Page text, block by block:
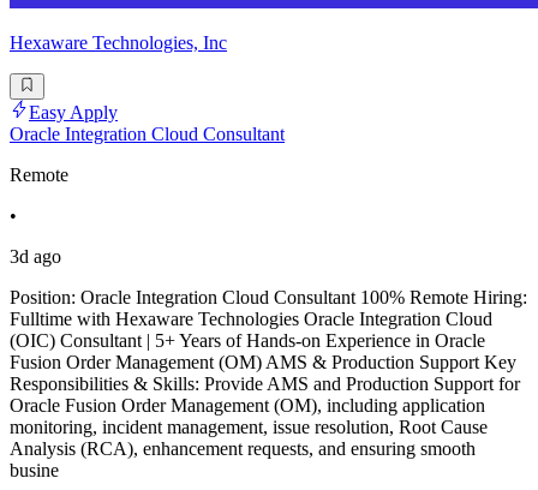
Hexaware Technologies, Inc
Easy Apply
Oracle Integration Cloud Consultant
Remote
•
3d ago
Position: Oracle Integration Cloud Consultant 100% Remote Hiring:
Fulltime with Hexaware Technologies Oracle Integration Cloud
(OIC) Consultant | 5+ Years of Hands-on Experience in Oracle
Fusion Order Management (OM) AMS & Production Support Key
Responsibilities & Skills: Provide AMS and Production Support for
Oracle Fusion Order Management (OM), including application
monitoring, incident management, issue resolution, Root Cause
Analysis (RCA), enhancement requests, and ensuring smooth
busine